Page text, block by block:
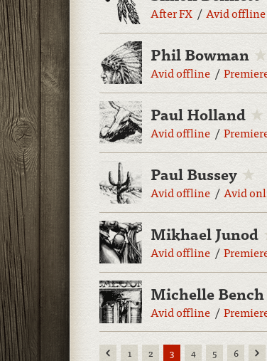
After FX Avid offline
Phil Bowman
Avid offline
Paul Holland
Avid offline
Paul Bussey
Avid offline Avid
Mikhael Junod
Avid offline
Michelle Bench
Avid offline
Previous
1 2 3 4 5 6